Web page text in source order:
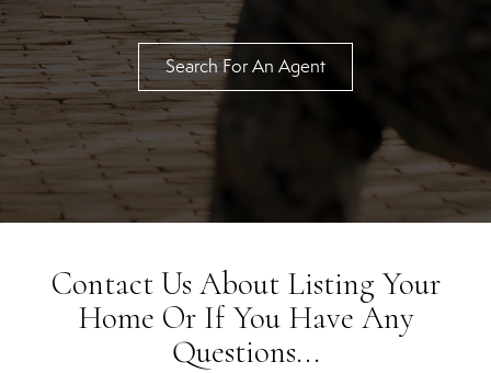
Search For An Agent
Contact Us About Listing Your
Home Or If You Have Any
Questions...